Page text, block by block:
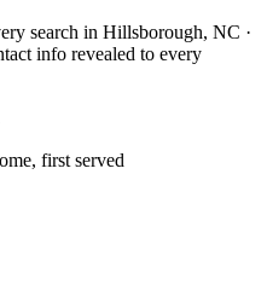
search in Hillsborough, NC ·
info revealed to every
first served